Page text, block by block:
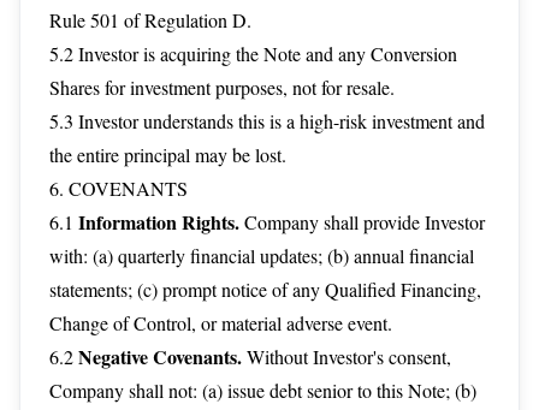
Rule 501 of Regulation D.
5.2 Investor is acquiring the Note and any Conversion
Shares for investment purposes, not for resale.
5.3 Investor understands this is a high-risk investment and
the entire principal may be lost.
6. COVENANTS
6.1 Information Rights.Company shall provide Investor
with: (a) quarterly financial updates; (b) annual financial
statements; (c) prompt notice of any Qualified Financing,
Change of Control, or material adverse event.
6.2Negative Covenants.Without Investor's consent,
Company shall not: (a) issue debt senior to this Note; (b)